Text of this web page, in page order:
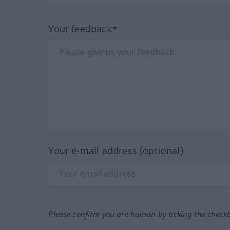
Your feedback*
Your e-mail address (optional)
Please confirm you are human by ticking the